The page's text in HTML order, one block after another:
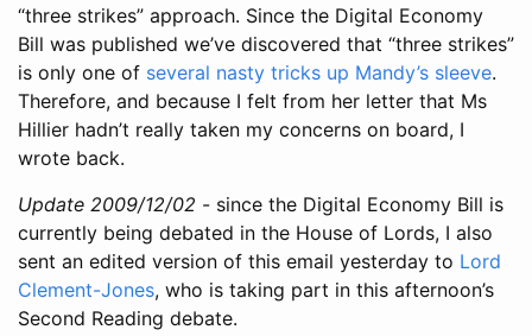
“three strikes” approach. Since the Digital Economy
Bill was published we’ve discovered that “three strikes”
is only one of several nasty tricks up Mandy’s sleeve.
Therefore, and because I felt from her letter that Ms
Hillier hadn’t really taken my concerns on board, I
wrote back.
Update 2009/12/02 - since the Digital Economy Bill is
currently being debated in the House of Lords, I also
sent an edited version of this email yesterday to Lord
Clement-Jones, who is taking part in this afternoon’s
Second Reading debate.